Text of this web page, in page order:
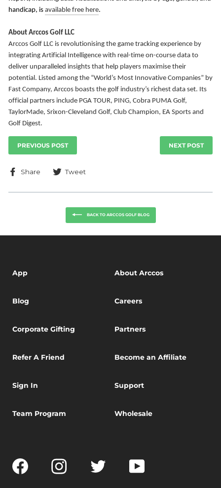
handicap, is available free here.
About Arccos Golf LLC
Arccos Golf LLC is revolutionising the game tracking experience by
integrating Artificial Intelligence with real-time on-course data to
deliver unparalleled insights that help players maximise their
potential. Listed among the “World’s Most Innovative Companies” by
Fast Company, Arccos boasts the golf industry’s richest data set. Its
official partners include PGA TOUR, PING, Cobra PUMA Golf,
TaylorMade, Srixon-Cleveland Golf, Club Champion, EA Sports and
Golf Digest.
PREVIOUS POST NEXT POST
Share
ShareTweet
BACK TO ARCCOS GOLF BLOG
Facebook Instagram
App About Arccos
Blog Careers
Corporate Gifting Partners
Refer A Friend Become an Affiliate
Sign In Support
Team Program Wholesale